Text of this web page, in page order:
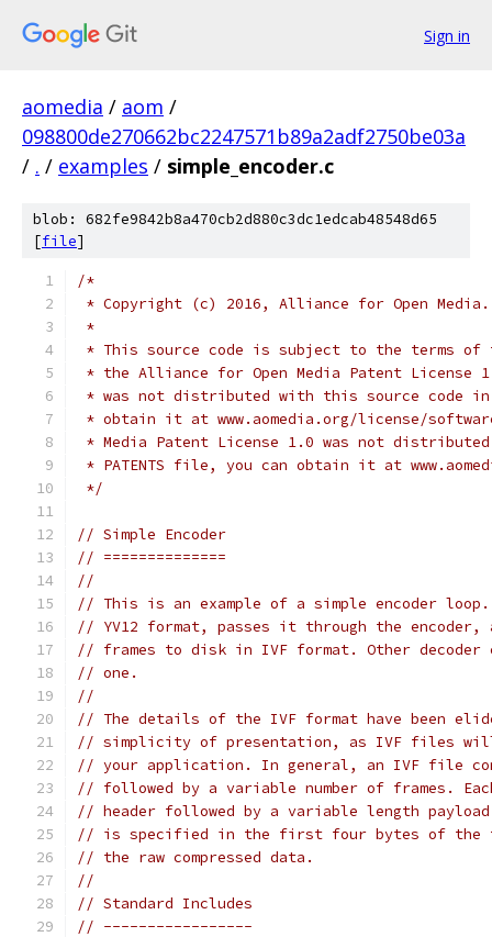
Sign in
aomedia / aom /
098800de270662bc2247571b89a2adf2750be03a
/ . / examples / simple_encoder.c
blob: 682fe9842b8a470cb2d880c3dc1edcab48548d65
[file]
/*
* Copyright (c) 2016, Alliance for Open
*
* This source code is subject to the terms of
* the Alliance for Open Media Patent License
* was not distributed with this source code in
* obtain it at www.aomedia.org/license/
* Media Patent License 1.0 was not
* PATENTS file, you can obtain it at
*/
// Simple Encoder
// ==============
//
// This is an example of a simple encoder
// YV12 format, passes it through the encoder,
// frames to disk in IVF format. Other decoder
// one.
//
// The details of the IVF format have been
// simplicity of presentation, as IVF files will
// your application. In general, an IVF file
// followed by a variable number of frames.
// header followed by a variable length
// is specified in the first four bytes of the
// the raw compressed data.
//
// Standard Includes
// -----------------